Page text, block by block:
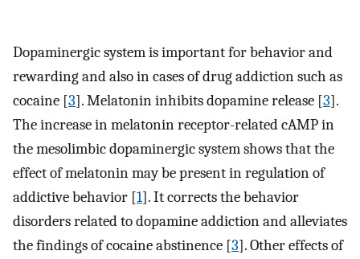
Dopaminergic system is important for behavior and
rewarding and also in cases of drug addiction such as
cocaine [3]. Melatonin inhibits dopamine release [3].
The increase in melatonin receptor-related cAMP in
the mesolimbic dopaminergic system shows that the
effect of melatonin may be present in regulation of
addictive behavior [1]. It corrects the behavior
disorders related to dopamine addiction and alleviates
the findings of cocaine abstinence [3]. Other effects of